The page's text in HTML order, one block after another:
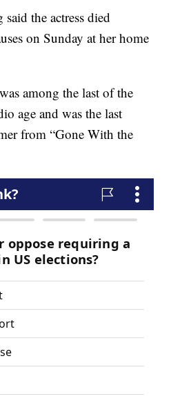
the actress died
on Sunday at her home
among the last of the
age and was the last
from “Gone With the